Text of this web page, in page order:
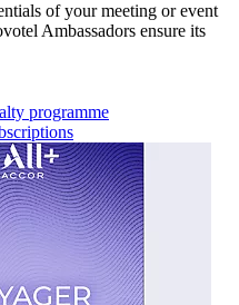
of your meeting or event
Ambassadors ensure its
programme